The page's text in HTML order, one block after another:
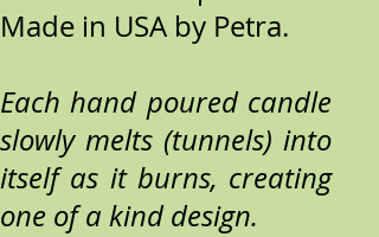
Made in USA by Petra.
Each hand poured candle
slowly melts (tunnels) into
itself as it burns, creating
one of a kind design.